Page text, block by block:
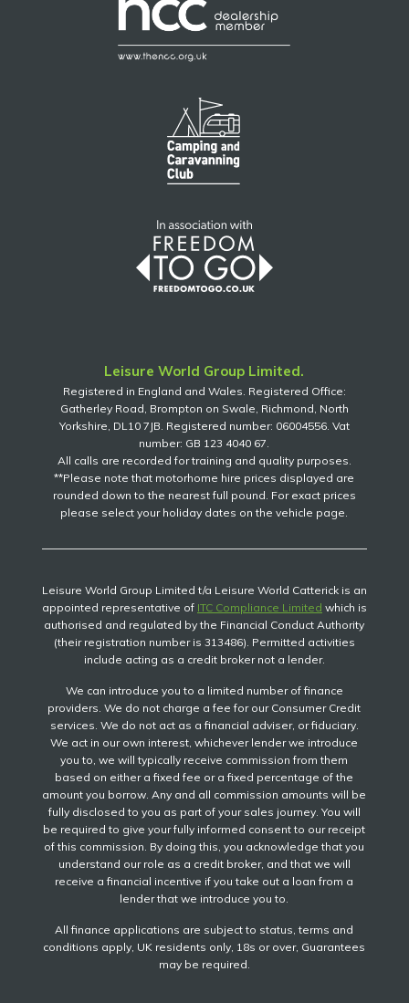
Leisure World Group Limited.
Registered in England and Wales. Registered Office:
Gatherley Road, Brompton on Swale, Richmond, North
Yorkshire, DL10 7JB. Registered number: 06004556. Vat
number: GB 123 4040 67.
All calls are recorded for training and quality purposes.
**Please note that motorhome hire prices displayed are
rounded down to the nearest full pound. For exact prices
please select your holiday dates on the vehicle page.
Leisure World Group Limited t/a Leisure World Catterick is an
appointed representative of ITC Compliance Limited which is
authorised and regulated by the Financial Conduct Authority
(their registration number is 313486). Permitted activities
include acting as a credit broker not a lender.
We can introduce you to a limited number of finance
providers. We do not charge a fee for our Consumer Credit
services. We do not act as a financial adviser, or fiduciary.
We act in our own interest, whichever lender we introduce
you to, we will typically receive commission from them
based on either a fixed fee or a fixed percentage of the
amount you borrow. Any and all commission amounts will be
fully disclosed to you as part of your sales journey. You will
be required to give your fully informed consent to our receipt
of this commission. By doing this, you acknowledge that you
understand our role as a credit broker, and that we will
receive a financial incentive if you take out a loan from a
lender that we introduce you to.
All finance applications are subject to status, terms and
conditions apply, UK residents only, 18s or over, Guarantees
may be required.